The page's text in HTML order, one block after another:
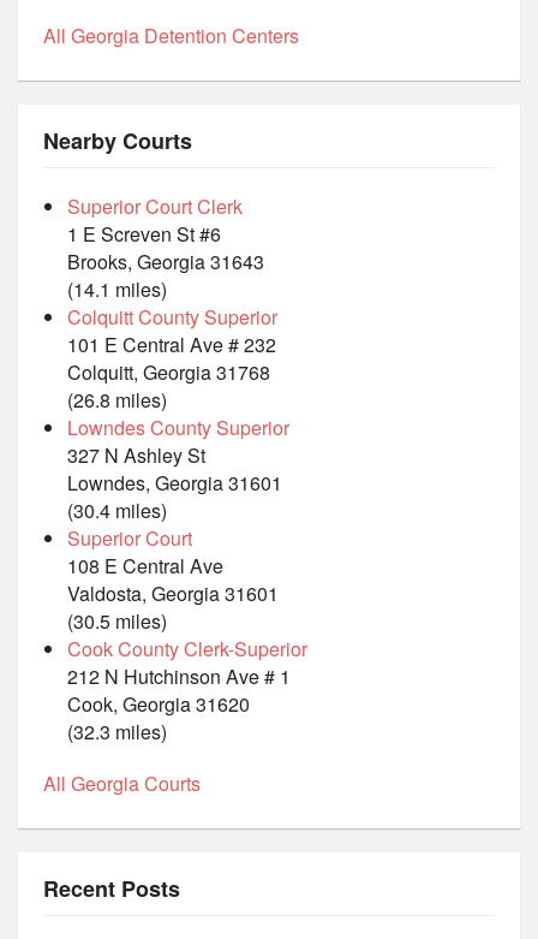
All Georgia Detention Centers
Nearby Courts
Superior Court Clerk
1 E Screven St #6
Brooks, Georgia 31643
(14.1 miles)
Colquitt County Superior
101 E Central Ave # 232
Colquitt, Georgia 31768
(26.8 miles)
Lowndes County Superior
327 N Ashley St
Lowndes, Georgia 31601
(30.4 miles)
Superior Court
108 E Central Ave
Valdosta, Georgia 31601
(30.5 miles)
Cook County Clerk-Superior
212 N Hutchinson Ave # 1
Cook, Georgia 31620
(32.3 miles)
All Georgia Courts
Recent Posts